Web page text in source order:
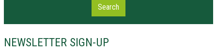
Search
NEWSLETTER SIGN-UP